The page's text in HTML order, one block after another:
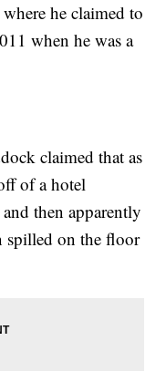
he claimed to
when he was a
claimed that as
of a hotel
then apparently
spilled on the floor